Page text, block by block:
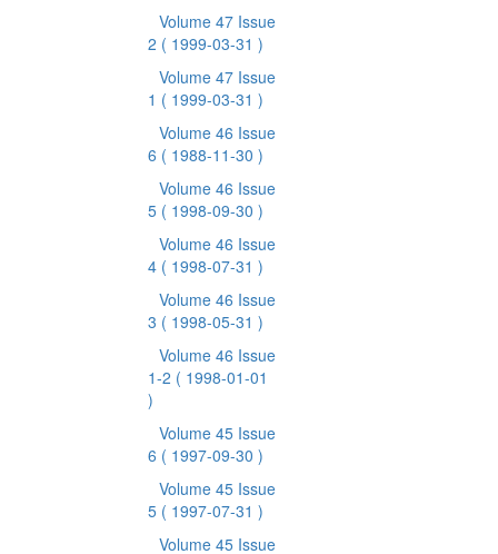
Volume 47 Issue
2 ( 1999-03-31 )
Volume 47 Issue
1 ( 1999-03-31 )
Volume 46 Issue
6 ( 1988-11-30 )
Volume 46 Issue
5 ( 1998-09-30 )
Volume 46 Issue
4 ( 1998-07-31 )
Volume 46 Issue
3 ( 1998-05-31 )
Volume 46 Issue
1-2 ( 1998-01-01
)
Volume 45 Issue
6 ( 1997-09-30 )
Volume 45 Issue
5 ( 1997-07-31 )
Volume 45 Issue